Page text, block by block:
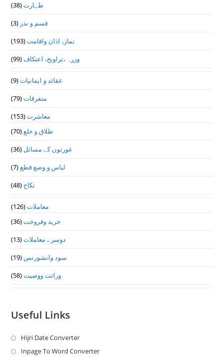
طہارت(38)
قسم و نذر (3)
نماز، اذان واقامت(193)
وزرہ ،تراويح، اعتكاف(99)
عقائد و ایمانیات(9)
متفرقات(79)
معاشرت(153)
طلاق و خلع(70)
عورتوں کے مسائل (36)
لباس و وضع قطع(7)
نکاح (48)
معاملات(126)
خرید وفروخت(36)
دوسرے معاملات(13)
سود وانشورنس (19)
وراثت ووصيت(58)
Useful Links
Hijri Date ConverterOpens
in
Inpage To Word ConverterOpens